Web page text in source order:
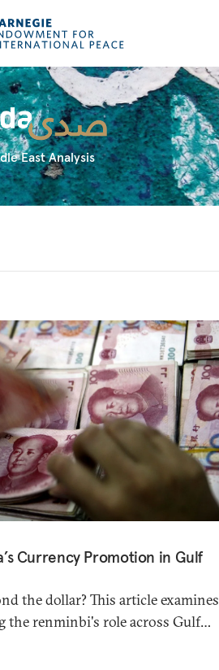
East Analysis
Currency Promotion in Gulf
the dollar? This article examines
the renminbi's role across Gulf
for regional finance, and why the